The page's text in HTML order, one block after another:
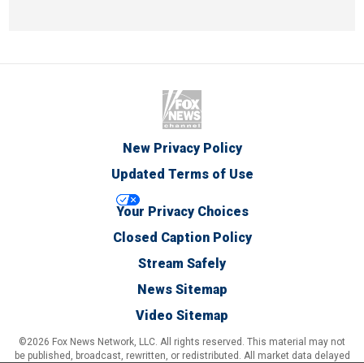
New Privacy Policy
Updated Terms of Use
Your Privacy Choices
Closed Caption Policy
Stream Safely
News Sitemap
Video Sitemap
©2026 Fox News Network, LLC. All rights reserved. This material may not
be published, broadcast, rewritten, or redistributed. All market data delayed